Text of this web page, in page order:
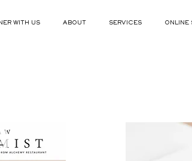
WITH US ABOUT SERVICES ONLINE